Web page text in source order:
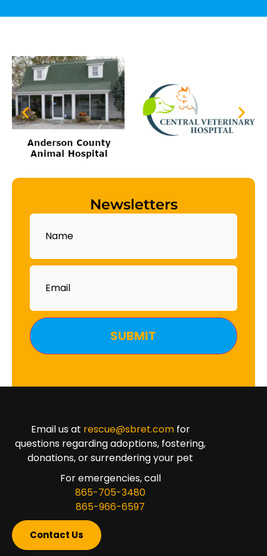
Newsletters
Name
Email
Email us at rescue@sbret.comfor
questions regarding adoptions, fostering,
donations, or surrendering your pet
For emergencies, call
865-705-3480
865-966-6597
Contact Us